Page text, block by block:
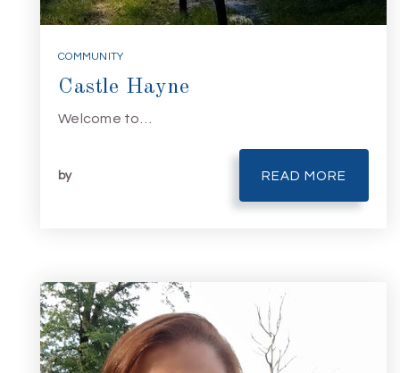
COMMUNITY
Castle Hayne
Welcome to…
by READ MORE